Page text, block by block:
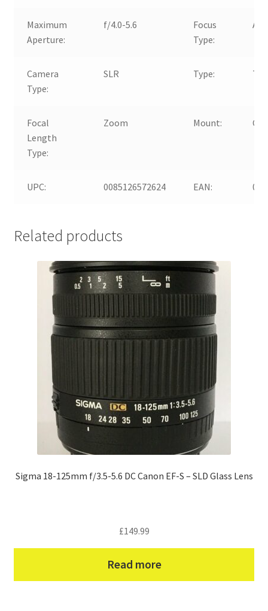
Maximum
Aperture:
f/4.0-5.6
Focus
Type:
Camera
Type:
SLR Type:
Focal
Length
Type:
Zoom Mount:
UPC: 0085126572624 EAN:
Related products
Sigma 18-125mm f/3.5-5.6 DC Canon EF-S – SLD Glass Lens
£149.99
Read more